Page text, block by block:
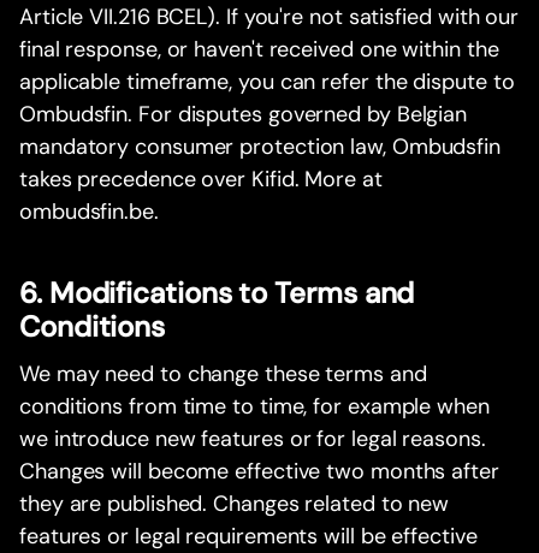
Article VII.216 BCEL). If you're not satisfied with our
final response, or haven't received one within the
applicable timeframe, you can refer the dispute to
Ombudsfin. For disputes governed by Belgian
mandatory consumer protection law, Ombudsfin
takes precedence over Kifid. More at
ombudsfin.be.
6. Modifications to Terms and
Conditions
We may need to change these terms and
conditions from time to time, for example when
we introduce new features or for legal reasons.
Changes will become effective two months after
they are published. Changes related to new
features or legal requirements will be effective